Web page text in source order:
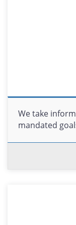
We take
mandated